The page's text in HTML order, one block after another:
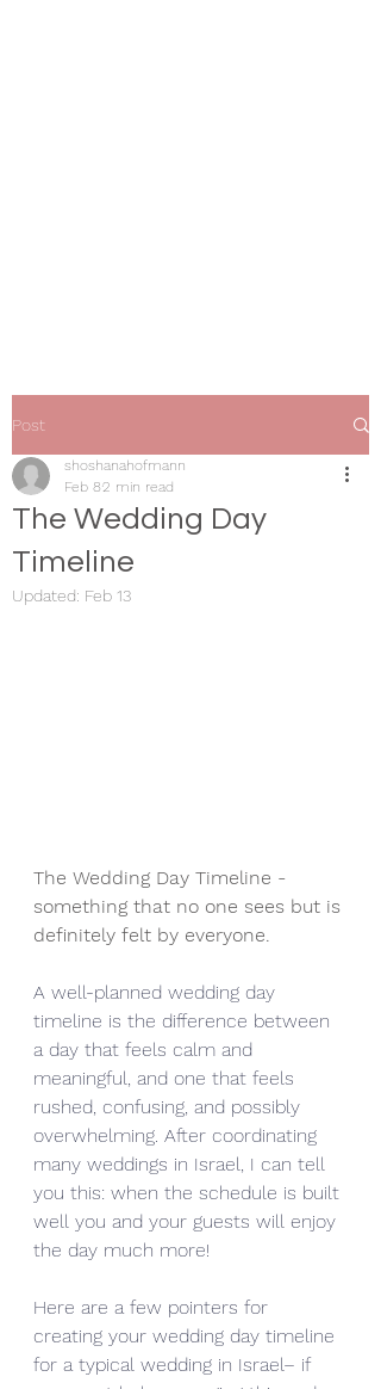
Post
The Wedding Day
Timeline
shoshanahofmann
Feb 82 min read
Updated: Feb 13
The Wedding Day Timeline -
something that no one sees but is
definitely felt by everyone.
A well-planned wedding day
timeline is the difference between
a day that feels calm and
meaningful, and one that feels
rushed, confusing, and possibly
overwhelming. After coordinating
many weddings in Israel, I can tell
you this: when the schedule is built
well you and your guests will enjoy
the day much more!
Here are a few pointers for
creating your wedding day timeline
for a typical wedding in Israel– if